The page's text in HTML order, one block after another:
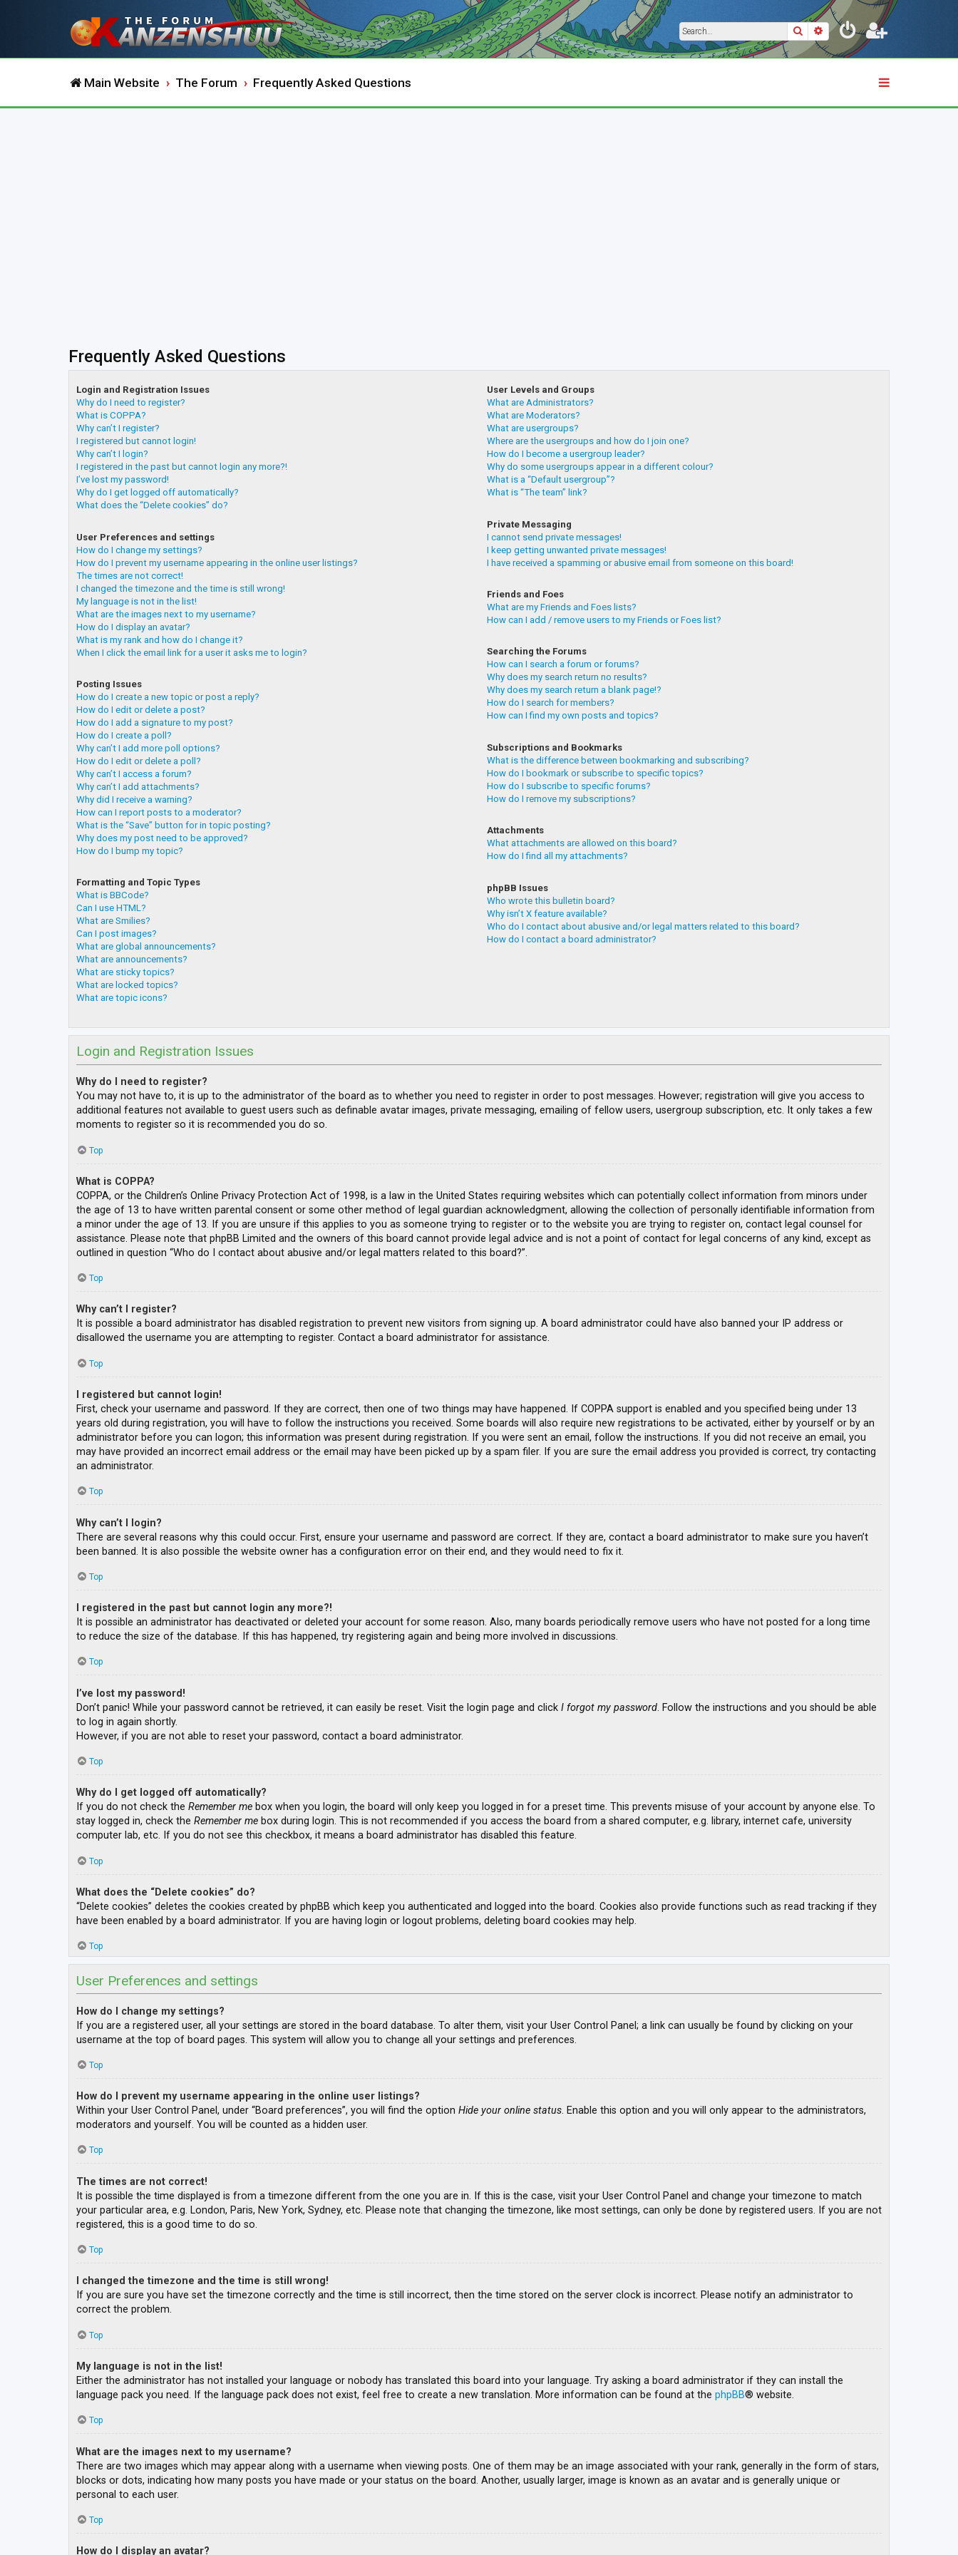
SearchAdvanced search
Main Website The Forum Frequently Asked Questions
Frequently Asked Questions
Login and Registration Issues
Why do I need to register?
What is COPPA?
Why can’t I register?
I registered but cannot login!
Why can’t I login?
I registered in the past but cannot login any more?!
I’ve lost my password!
Why do I get logged off automatically?
What does the “Delete cookies” do?
User Preferences and settings
How do I change my settings?
How do I prevent my username appearing in the online user listings?
The times are not correct!
I changed the timezone and the time is still wrong!
My language is not in the list!
What are the images next to my username?
How do I display an avatar?
What is my rank and how do I change it?
When I click the email link for a user it asks me to login?
Posting Issues
How do I create a new topic or post a reply?
How do I edit or delete a post?
How do I add a signature to my post?
How do I create a poll?
Why can’t I add more poll options?
How do I edit or delete a poll?
Why can’t I access a forum?
Why can’t I add attachments?
Why did I receive a warning?
How can I report posts to a moderator?
What is the “Save” button for in topic posting?
Why does my post need to be approved?
How do I bump my topic?
Formatting and Topic Types
What is BBCode?
Can I use HTML?
What are Smilies?
Can I post images?
What are global announcements?
What are announcements?
What are sticky topics?
What are locked topics?
What are topic icons?
User Levels and Groups
What are Administrators?
What are Moderators?
What are usergroups?
Where are the usergroups and how do I join one?
How do I become a usergroup leader?
Why do some usergroups appear in a different colour?
What is a “Default usergroup”?
What is “The team” link?
Private Messaging
I cannot send private messages!
I keep getting unwanted private messages!
I have received a spamming or abusive email from someone on this board!
Friends and Foes
What are my Friends and Foes lists?
How can I add / remove users to my Friends or Foes list?
Searching the Forums
How can I search a forum or forums?
Why does my search return no results?
Why does my search return a blank page!?
How do I search for members?
How can I find my own posts and topics?
Subscriptions and Bookmarks
What is the difference between bookmarking and subscribing?
How do I bookmark or subscribe to specific topics?
How do I subscribe to specific forums?
How do I remove my subscriptions?
Attachments
What attachments are allowed on this board?
How do I find all my attachments?
phpBB Issues
Who wrote this bulletin board?
Why isn’t X feature available?
Who do I contact about abusive and/or legal matters related to this board?
How do I contact a board administrator?
Login and Registration Issues
Why do I need to register?
You may not have to, it is up to the administrator of the board as to whether you need to register in order to post messages. However; registration will give you access to
additional features not available to guest users such as definable avatar images, private messaging, emailing of fellow users, usergroup subscription, etc. It only takes a few
moments to register so it is recommended you do so.
Top
What is COPPA?
COPPA, or the Children’s Online Privacy Protection Act of 1998, is a law in the United States requiring websites which can potentially collect information from minors under
the age of 13 to have written parental consent or some other method of legal guardian acknowledgment, allowing the collection of personally identifiable information from
a minor under the age of 13. If you are unsure if this applies to you as someone trying to register or to the website you are trying to register on, contact legal counsel for
assistance. Please note that phpBB Limited and the owners of this board cannot provide legal advice and is not a point of contact for legal concerns of any kind, except as
outlined in question “Who do I contact about abusive and/or legal matters related to this board?”.
Top
Why can’t I register?
It is possible a board administrator has disabled registration to prevent new visitors from signing up. A board administrator could have also banned your IP address or
disallowed the username you are attempting to register. Contact a board administrator for assistance.
Top
I registered but cannot login!
First, check your username and password. If they are correct, then one of two things may have happened. If COPPA support is enabled and you specified being under 13
years old during registration, you will have to follow the instructions you received. Some boards will also require new registrations to be activated, either by yourself or by an
administrator before you can logon; this information was present during registration. If you were sent an email, follow the instructions. If you did not receive an email, you
may have provided an incorrect email address or the email may have been picked up by a spam filer. If you are sure the email address you provided is correct, try contacting
an administrator.
Top
Why can’t I login?
There are several reasons why this could occur. First, ensure your username and password are correct. If they are, contact a board administrator to make sure you haven’t
been banned. It is also possible the website owner has a configuration error on their end, and they would need to fix it.
Top
I registered in the past but cannot login any more?!
It is possible an administrator has deactivated or deleted your account for some reason. Also, many boards periodically remove users who have not posted for a long time
to reduce the size of the database. If this has happened, try registering again and being more involved in discussions.
Top
I’ve lost my password!
Don’t panic! While your password cannot be retrieved, it can easily be reset. Visit the login page and click I forgot my password. Follow the instructions and you should be able
to log in again shortly.
However, if you are not able to reset your password, contact a board administrator.
Top
Why do I get logged off automatically?
If you do not check the Remember me box when you login, the board will only keep you logged in for a preset time. This prevents misuse of your account by anyone else. To
stay logged in, check the Remember me box during login. This is not recommended if you access the board from a shared computer, e.g. library, internet cafe, university
computer lab, etc. If you do not see this checkbox, it means a board administrator has disabled this feature.
Top
What does the “Delete cookies” do?
“Delete cookies” deletes the cookies created by phpBB which keep you authenticated and logged into the board. Cookies also provide functions such as read tracking if they
have been enabled by a board administrator. If you are having login or logout problems, deleting board cookies may help.
Top
User Preferences and settings
How do I change my settings?
If you are a registered user, all your settings are stored in the board database. To alter them, visit your User Control Panel; a link can usually be found by clicking on your
username at the top of board pages. This system will allow you to change all your settings and preferences.
Top
How do I prevent my username appearing in the online user listings?
Within your User Control Panel, under “Board preferences”, you will find the option Hide your online status. Enable this option and you will only appear to the administrators,
moderators and yourself. You will be counted as a hidden user.
Top
The times are not correct!
It is possible the time displayed is from a timezone different from the one you are in. If this is the case, visit your User Control Panel and change your timezone to match
your particular area, e.g. London, Paris, New York, Sydney, etc. Please note that changing the timezone, like most settings, can only be done by registered users. If you are not
registered, this is a good time to do so.
Top
I changed the timezone and the time is still wrong!
If you are sure you have set the timezone correctly and the time is still incorrect, then the time stored on the server clock is incorrect. Please notify an administrator to
correct the problem.
Top
My language is not in the list!
Either the administrator has not installed your language or nobody has translated this board into your language. Try asking a board administrator if they can install the
language pack you need. If the language pack does not exist, feel free to create a new translation. More information can be found at the phpBB® website.
Top
What are the images next to my username?
There are two images which may appear along with a username when viewing posts. One of them may be an image associated with your rank, generally in the form of stars,
blocks or dots, indicating how many posts you have made or your status on the board. Another, usually larger, image is known as an avatar and is generally unique or
personal to each user.
Top
How do I display an avatar?